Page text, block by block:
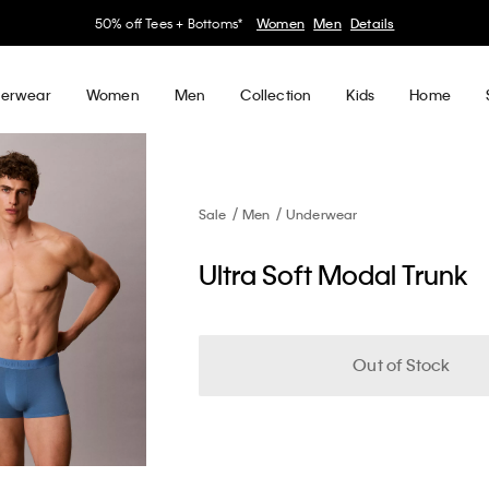
30–60% off Sitewide* Women Men Details
Women Men Collection Kids Home
Sale Men Underwear
Ultra Soft Modal Trunk
Out of Stock